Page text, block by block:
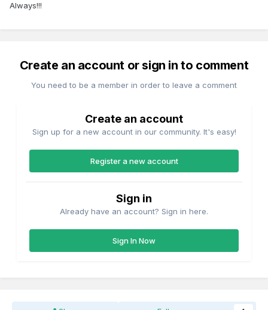
Always!!!
Create an account or sign in to comment
You need to be a member in order to leave a comment
Create an account
Sign up for a new account in our community. It's easy!
Register a new account
Sign in
Already have an account? Sign in here.
Sign In Now